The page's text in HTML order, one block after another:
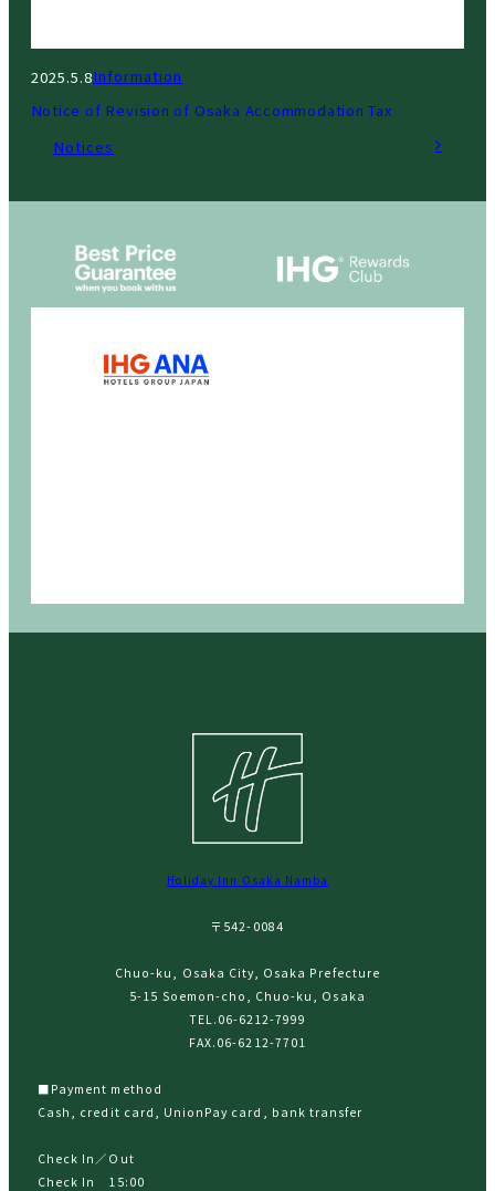
2025.5.8Information
Notice of Revision of Osaka Accommodation Tax
Notices
Holiday Inn Osaka Namba
〒542-0084
Chuo-ku, Osaka City, Osaka Prefecture
5-15 Soemon-cho, Chuo-ku, Osaka
TEL. 06-6212-7999
FAX.06-6212-7701
■Payment method
Cash, credit card, UnionPay card, bank transfer
Check In／Out
Check In 15:00